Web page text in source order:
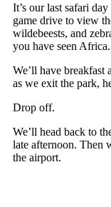
It’s our last safari
game drive to view
wildebeests, and
you have seen Africa.
We’ll have breakfast
as we exit the park,
Drop off.
We’ll head back to
late afternoon. Then
the airport.